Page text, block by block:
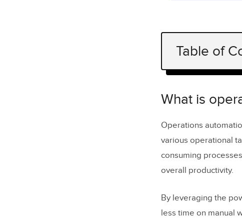
Table of
What is
Why do you
Example 1:
Example 2:
Example 3: IT
What should
What are
What is
Operations
various operational
consuming
overall productivity.
By leveraging the
less time on manual